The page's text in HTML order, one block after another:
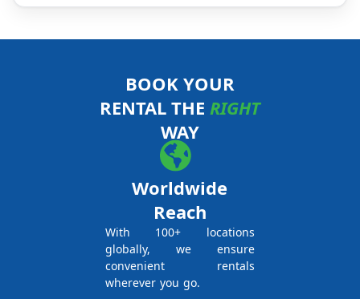
BOOK YOUR
RENTAL THE RIGHT
WAY
Worldwide
Reach
With 100+ locations
globally, we ensure
convenient rentals
wherever you go.